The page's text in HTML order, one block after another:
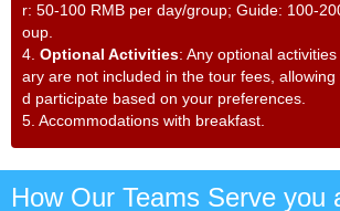
r: 50-100 RMB per day/group; Guide: 100-
oup.
4. Optional Activities: Any optional
ary are not included in the tour fees,
d participate based on your preferences.
5 Accommodations with breakfast.
How Our Teams Serve you